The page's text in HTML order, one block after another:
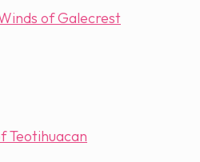
of Galecrest
Teotihuacan